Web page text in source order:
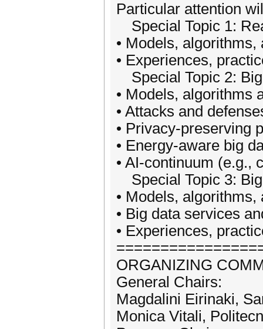
Particular attention
Special Topic 1:
• Models,
• Experiences,
Special Topic 2:
• Models, algorithms
• Attacks and
• Privacy-preserving
• Energy-aware big
• AI-continuum (e.g.,
Special Topic 3:
• Models,
• Big data services
• Experiences,
ORGANIZING
General Chairs:
Magdalini Eirinaki,
Monica Vitali,